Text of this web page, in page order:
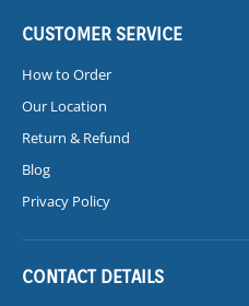
CUSTOMER SERVICE
How to Order
Our Location
Return & Refund
Blog
Privacy Policy
CONTACT DETAILS